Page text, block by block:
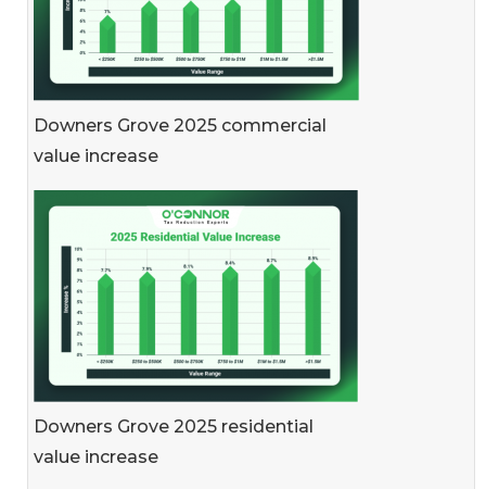
Downers Grove 2025 commercial
value increase
Downers Grove 2025 residential
value increase